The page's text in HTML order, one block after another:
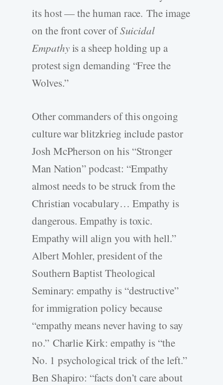
its host — the human race. The image
on the front cover ofSuicidal
Empathyis a sheep holding up a
protest sign demanding “Free the
Wolves.”
Other commanders of this ongoing
culture war blitzkrieg include pastor
Josh McPherson on his “Stronger
Man Nation” podcast: “Empathy
almost needs to be struck from the
Christian vocabulary… Empathy is
dangerous. Empathy is toxic.
Empathy will align you with hell.”
Albert Mohler, president of the
Southern Baptist Theological
Seminary: empathy is “destructive”
for immigration policy because
“empathy means never having to say
no.” Charlie Kirk: empathy is “the
No. 1 psychological trick of the left.”
Ben Shapiro: “facts don’t care about